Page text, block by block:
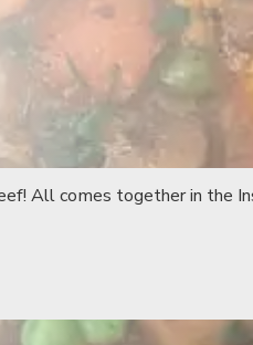
All comes together in the